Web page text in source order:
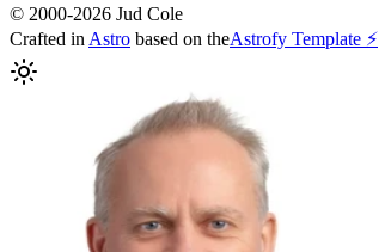
© 2000-2026 Jud Cole
Crafted in Astro based on theAstrofy Template ⚡️